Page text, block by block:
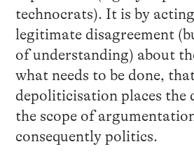
technocrats). It is by
legitimate disagreement
of understanding) about
what needs to be done,
depoliticisation places the
the scope of
consequently politics.